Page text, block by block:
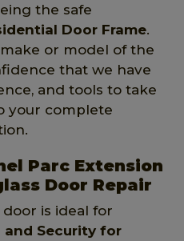
the safe
Door Frame.
or model of the
that we have
and tools to take
your complete
Parc Extension
Door Repair
is ideal for
Security for